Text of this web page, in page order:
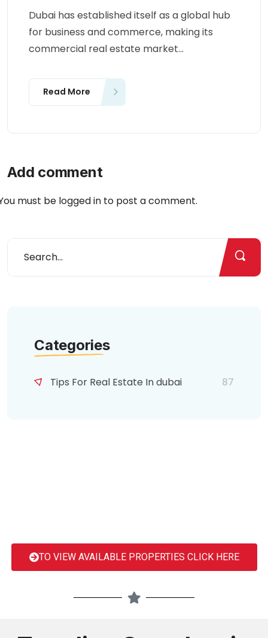
Dubai has established itself as a global hub
for business and commerce, making its
commercial real estate market...
Read More
Add comment
must be logged in to post a comment.
Categories
Tips For Real Estate In dubai 87
TO VIEW AVAILABLE PROPERTIES CLICK HERE